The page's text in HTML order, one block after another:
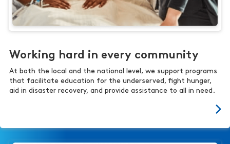
Working hard in every community
At both the local and the national level, we support programs
that facilitate education for the underserved, fight hunger,
aid in disaster recovery, and provide assistance to all in need.